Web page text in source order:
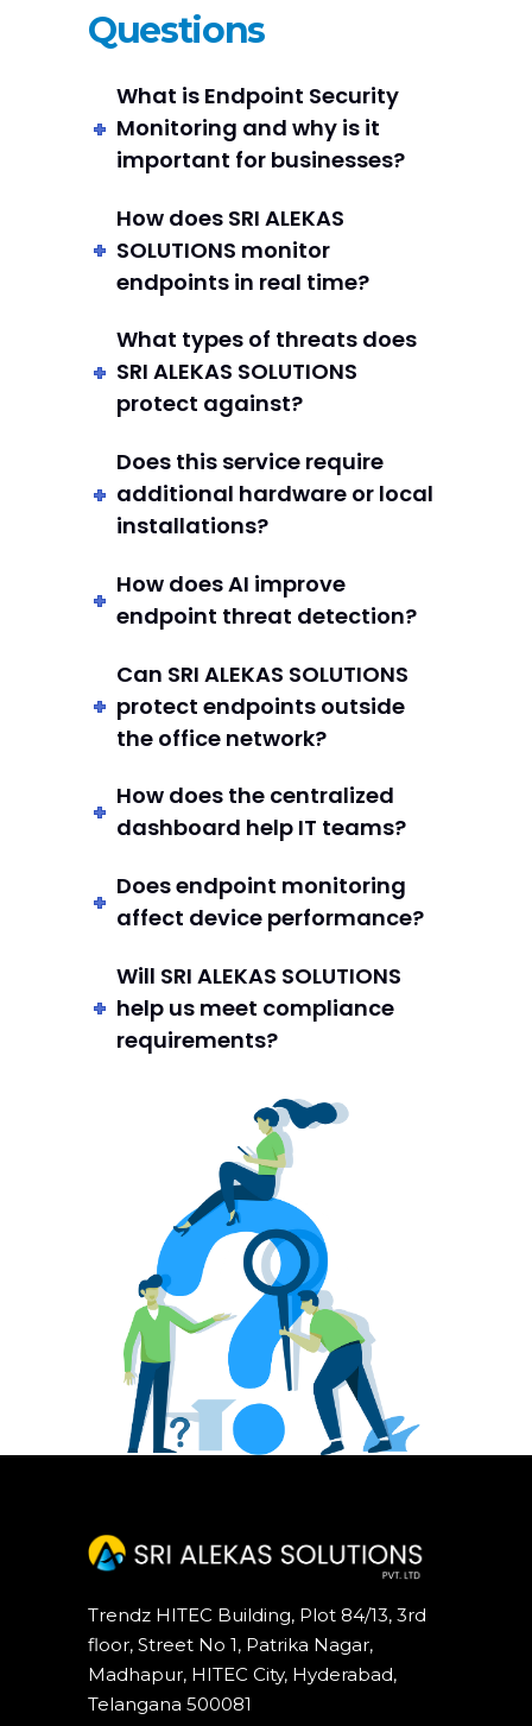
Questions
What is Endpoint Security
Monitoring and why is it
important for businesses?
How does SRI ALEKAS
SOLUTIONS monitor
endpoints in real time?
What types of threats does
SRI ALEKAS SOLUTIONS
protect against?
Does this service require
additional hardware or local
installations?
How does AI improve
endpoint threat detection?
Can SRI ALEKAS SOLUTIONS
protect endpoints outside
the office network?
How does the centralized
dashboard help IT teams?
Does endpoint monitoring
affect device performance?
Will SRI ALEKAS SOLUTIONS
help us meet compliance
requirements?
Trendz HITEC Building, Plot 84/13, 3rd
floor, Street No 1, Patrika Nagar,
Madhapur, HITEC City, Hyderabad,
Telangana 500081